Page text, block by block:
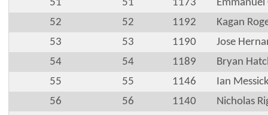
51
51 1173
Emmanuel
52
52 1192
Kagan
53
53 1190
Jose
54
54 1189
Bryan
55
55 1146
Ian
56
56 1140
Nicholas